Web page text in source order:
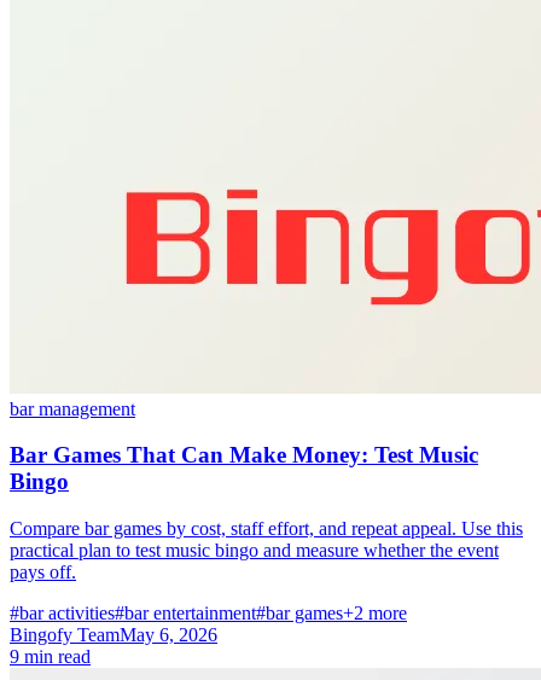
bar management
Bar Games That Can Make Money: Test Music
Bingo
Compare bar games by cost, staff effort, and repeat appeal. Use this
practical plan to test music bingo and measure whether the event
pays off.
#bar activities#bar entertainment#bar games+2 more
Bingofy TeamMay 6, 2026
9 min read